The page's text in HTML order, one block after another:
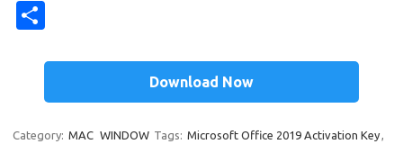
es
t
di
t
bl
r
e
dI
n
o
ar
d
d et
ar
e
Download Now
Category: MAC WINDOW Tags: Microsoft Office 2019 Activation Key